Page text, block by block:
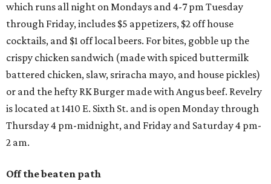
which runs all night on Mondays and 4-7 pm Tuesday
through Friday, includes $5 appetizers, $2 off house
cocktails, and $1 off local beers. For bites, gobble up the
crispy chicken sandwich (made with spiced buttermilk
battered chicken, slaw, sriracha mayo, and house pickles)
or and the hefty RK Burger made with Angus beef. Revelry
is located at 1410 E. Sixth St. and is open Monday through
Thursday 4 pm-midnight, and Friday and Saturday 4 pm-
2 am.
Off the beaten path